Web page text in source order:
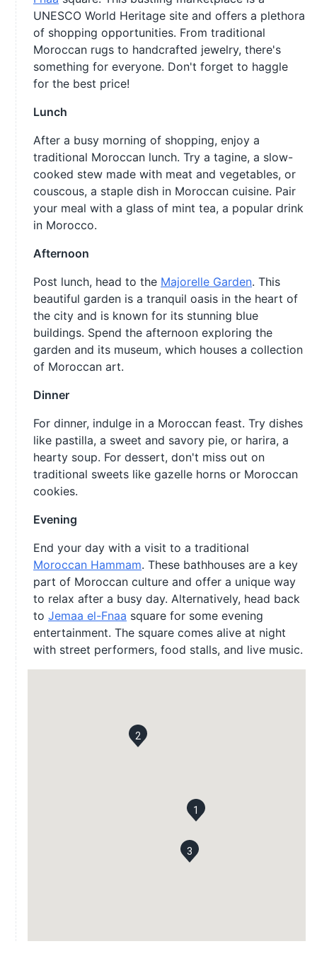
UNESCO World Heritage site and offers a plethora
of shopping opportunities. From traditional
Moroccan rugs to handcrafted jewelry, there's
something for everyone. Don't forget to haggle
for the best price!
Lunch
After a busy morning of shopping, enjoy a
traditional Moroccan lunch. Try a tagine, a slow-
cooked stew made with meat and vegetables, or
couscous, a staple dish in Moroccan cuisine. Pair
your meal with a glass of mint tea, a popular drink
in Morocco.
Afternoon
Post lunch, head to the Majorelle Garden. This
beautiful garden is a tranquil oasis in the heart of
the city and is known for its stunning blue
buildings. Spend the afternoon exploring the
garden and its museum, which houses a collection
of Moroccan art.
Dinner
For dinner, indulge in a Moroccan feast. Try dishes
like pastilla, a sweet and savory pie, or harira, a
hearty soup. For dessert, don't miss out on
traditional sweets like gazelle horns or Moroccan
cookies.
Evening
End your day with a visit to a traditional
Moroccan Hammam. These bathhouses are a key
part of Moroccan culture and offer a unique way
to relax after a busy day. Alternatively, head back
to Jemaa el-Fnaa square for some evening
entertainment. The square comes alive at night
with street performers, food stalls, and live music.
1
2
3